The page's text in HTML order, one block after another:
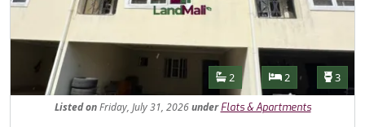
Features
Bathrooms
2 Bedrooms
2 3
Listed onFriday, July 31, 2026under Flats & Apartments